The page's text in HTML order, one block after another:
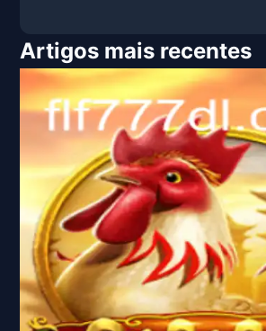
Artigos mais recentes